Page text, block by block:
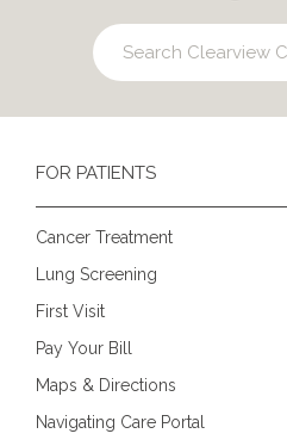
FOR PATIENTS
Cancer Treatment
Lung Screening
First Visit
Pay Your Bill
Maps & Directions
Navigating Care Portal